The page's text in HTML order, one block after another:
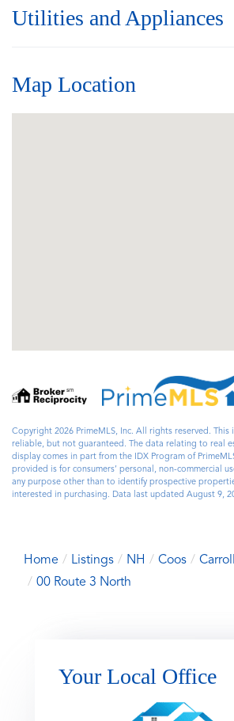
Utilities and Appliances
Map Location
Copyright 2026 PrimeMLS, Inc. All rights reserved. This
reliable, but not guaranteed. The data relating to real
display comes in part from the IDX Program of
provided is for consumers’ personal, non-commercial
any purpose other than to identify prospective
interested in purchasing. Data last updated August 9,
Home Listings NH Coos Carroll
00 Route 3 North
Your Local Office